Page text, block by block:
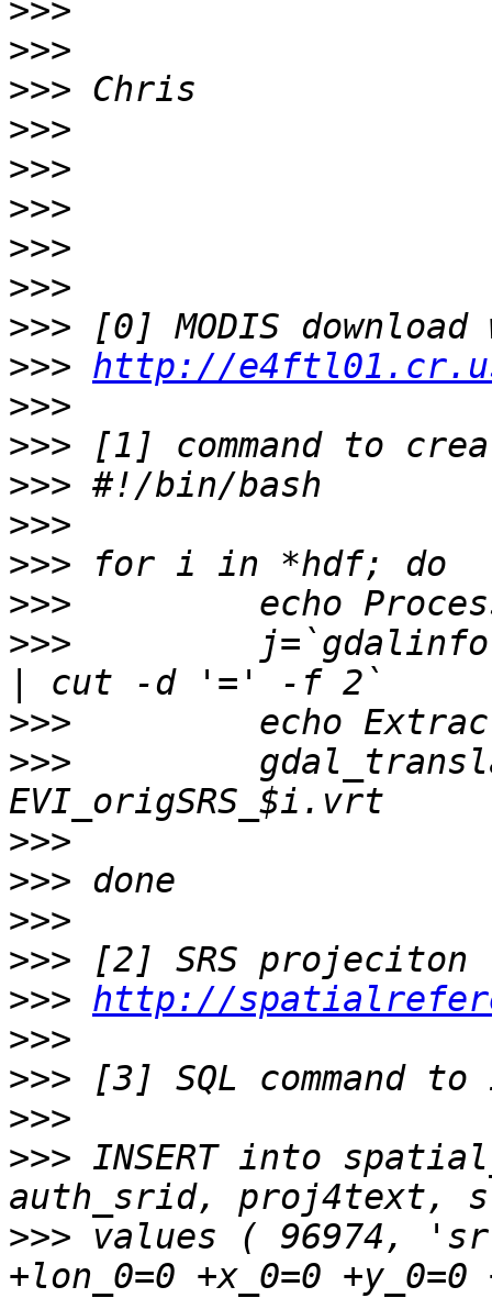
>>>
>>>
>>>
>>>
>>>
>>>
>>>
>>>
>>>
>>> http://
>>>
>>>
>>>
>>>
>>>
>>>
>>>
>>>
>>>
>>>
>>>
>>>
>>>
>>> http://
>>>
>>>
>>>
>>> INSERT into
>>> values ( 96974,
+lon_0=0 +x_0=0 +y_0=0